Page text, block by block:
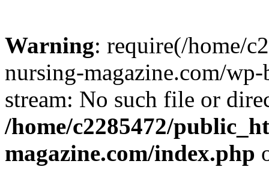
Warning: require(/home/
nursing-magazine.com/
stream: No such file or
/home/c2285472/
magazine.com/index.php